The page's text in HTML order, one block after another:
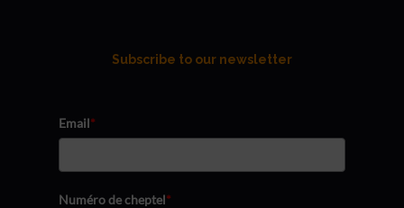
Subscribe to our newsletter
Email*
Numéro de cheptel*